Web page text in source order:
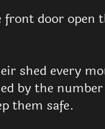
front door open
shed every
by the
them safe.